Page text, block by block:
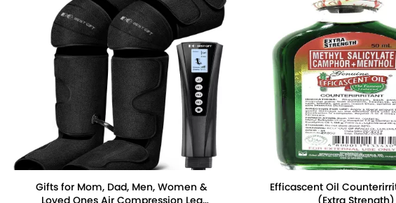
Gifts for Mom, Dad, Men, Women &
Loved Ones Air Compression Leg
Efficascent Oil
(Extra Strength)